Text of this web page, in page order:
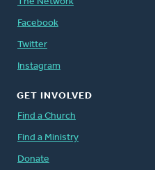
Facebook
Twitter
Instagram
GET INVOLVED
Find a Church
Find a Ministry
Donate